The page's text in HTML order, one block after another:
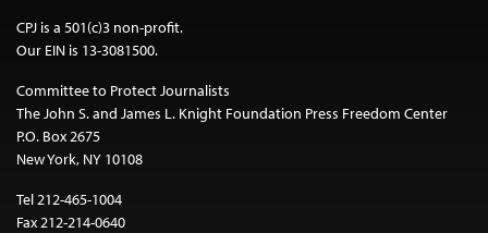
CPJ is a 501(c)3 non-profit.
Our EIN is 13-3081500.
Committee to Protect Journalists
The John S. and James L. Knight Foundation Press Freedom Center
P.O. Box 2675
New York, NY 10108
Tel 212-465-1004
Fax 212-214-0640